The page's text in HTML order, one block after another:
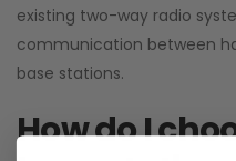
existing two-way radio
communication between
base stations.
How do I